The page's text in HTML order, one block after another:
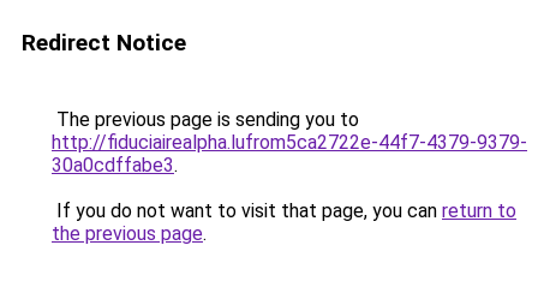
Redirect Notice
The previous page is sending you to
http://fiduciairealpha.lufrom5ca2722e-44f7-4379-9379-
30a0cdffabe3.
If you do not want to visit that page, you can return to
the previous page.